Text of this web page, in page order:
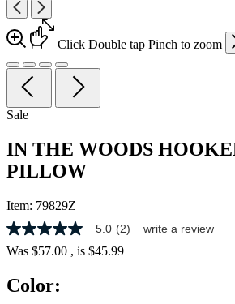
Click Double tap Pinch to zoom
Sale
IN THE WOODS
PILLOW
Item: 79829Z
5.0
out
of
stars,
5.0 (2) write a review
Was $57.00 , is $45.99
Color: